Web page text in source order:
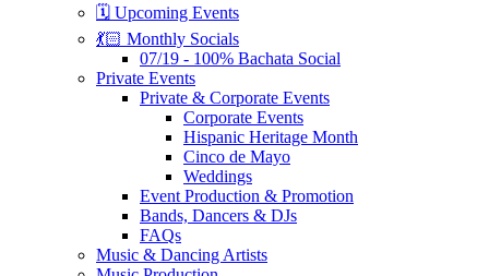
🗓️ Upcoming Events
💃🏻 Monthly Socials
07/19 - 100% Bachata Social
Private Events
Private & Corporate Events
Corporate Events
Hispanic Heritage Month
Cinco de Mayo
Weddings
Event Production & Promotion
Bands, Dancers & DJs
FAQs
Music & Dancing Artists